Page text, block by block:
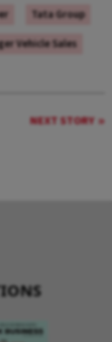
Tata Group
Vehicle Sales
NEXT STORY